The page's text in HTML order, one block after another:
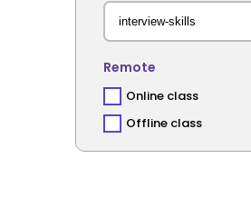
Remote
Online class
Offline class